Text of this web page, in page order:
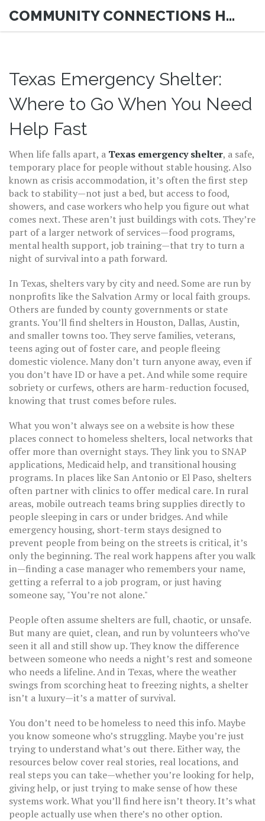
COMMUNITY CONNECTIONS HUB
Texas Emergency Shelter:
Where to Go When You Need
Help Fast
When life falls apart, a Texas emergency shelter, a safe,
temporary place for people without stable housing. Also
known as crisis accommodation, it’s often the first step
back to stability—not just a bed, but access to food,
showers, and case workers who help you figure out what
comes next. These aren’t just buildings with cots. They’re
part of a larger network of services—food programs,
mental health support, job training—that try to turn a
night of survival into a path forward.
In Texas, shelters vary by city and need. Some are run by
nonprofits like the Salvation Army or local faith groups.
Others are funded by county governments or state
grants. You’ll find shelters in Houston, Dallas, Austin,
and smaller towns too. They serve families, veterans,
teens aging out of foster care, and people fleeing
domestic violence. Many don’t turn anyone away, even if
you don’t have ID or have a pet. And while some require
sobriety or curfews, others are harm-reduction focused,
knowing that trust comes before rules.
What you won’t always see on a website is how these
places connect tohomeless shelters, local networks that
offer more than overnight stays. They link you to SNAP
applications, Medicaid help, and transitional housing
programs. In places like San Antonio or El Paso, shelters
often partner with clinics to offer medical care. In rural
areas, mobile outreach teams bring supplies directly to
people sleeping in cars or under bridges. And while
emergency housing, short-term stays designed to
prevent people from being on the streetsis critical, it’s
only the beginning. The real work happens after you walk
in—finding a case manager who remembers your name,
getting a referral to a job program, or just having
someone say, "You’re not alone."
People often assume shelters are full, chaotic, or unsafe.
But many are quiet, clean, and run by volunteers who’ve
seen it all and still show up. They know the difference
between someone who needs a night’s rest and someone
who needs a lifeline. And in Texas, where the weather
swings from scorching heat to freezing nights, a shelter
isn’t a luxury—it’s a matter of survival.
You don’t need to be homeless to need this info. Maybe
you know someone who’s struggling. Maybe you’re just
trying to understand what’s out there. Either way, the
resources below cover real stories, real locations, and
real steps you can take—whether you’re looking for help,
giving help, or just trying to make sense of how these
systems work. What you’ll find here isn’t theory. It’s what
people actually use when there’s no other option.